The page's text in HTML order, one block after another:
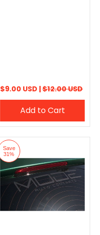
$9.00 USD |$12.00 USD
Add to Cart
Save
31%